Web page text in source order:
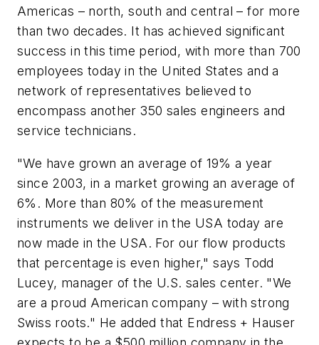
Americas – north, south and central – for more
than two decades. It has achieved significant
success in this time period, with more than 700
employees today in the United States and a
network of representatives believed to
encompass another 350 sales engineers and
service technicians.
"We have grown an average of 19% a year
since 2003, in a market growing an average of
6%. More than 80% of the measurement
instruments we deliver in the USA today are
now made in the USA. For our flow products
that percentage is even higher," says Todd
Lucey, manager of the U.S. sales center. "We
are a proud American company – with strong
Swiss roots." He added that Endress + Hauser